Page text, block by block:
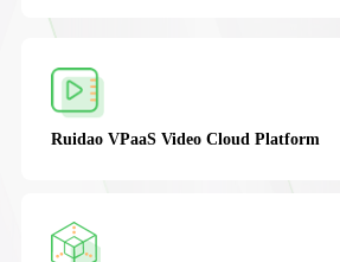
Ruidao VPaaS Video Cloud Platform